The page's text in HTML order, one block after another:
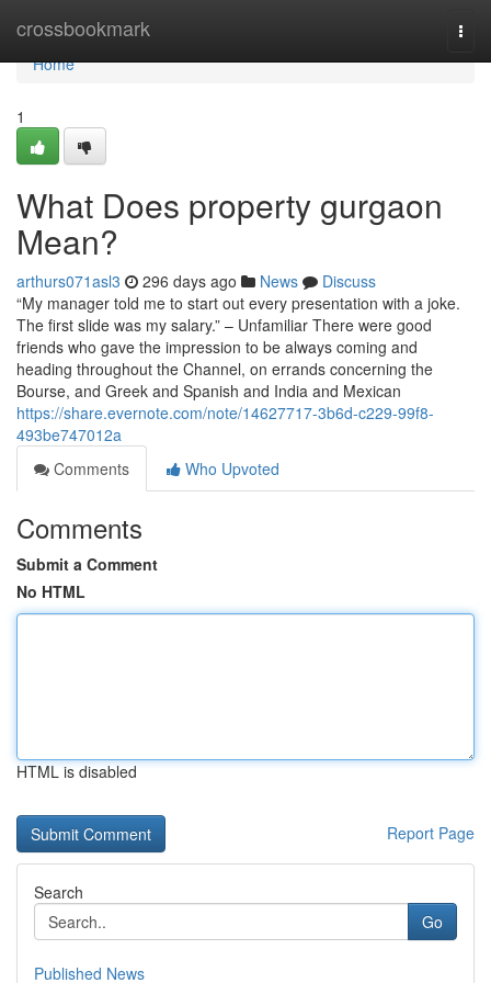
crossbookmark
Home
Home
1
What Does property gurgaon
Mean?
arthurs071asl3 296 days ago News
Discuss
“My manager told me to start out every presentation with a joke.
The first slide was my salary.” – Unfamiliar There were good
friends who gave the impression to be always coming and
heading throughout the Channel, on errands concerning the
Bourse, and Greek and Spanish and India and Mexican
https://share.evernote.com/note/14627717-3b6d-c229-99f8-
493be747012a
Comments
Who Upvoted
Comments
Submit a Comment
No HTML
HTML is disabled
Report Page
Search
Go
Published News